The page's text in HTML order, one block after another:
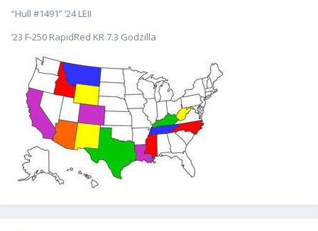
“Hull #1491” ‘24 LEII
’23 F-250 RapidRed KR 7.3 Godzilla